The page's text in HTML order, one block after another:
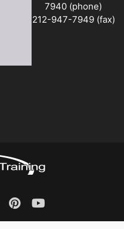
7940 (phone)
212-947-7949 (fax)